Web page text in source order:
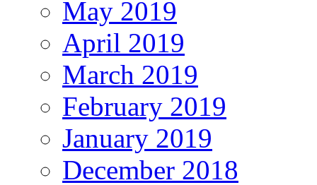
May 2019
April 2019
March 2019
February 2019
January 2019
December 2018